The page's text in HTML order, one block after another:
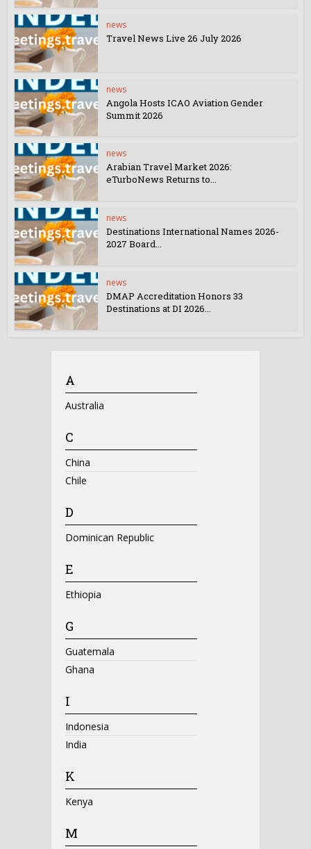
news
Travel News Live 26 July 2026
news
Angola Hosts ICAO Aviation Gender
Summit 2026
news
Arabian Travel Market 2026:
eTurboNews Returns to...
news
Destinations International Names 2026-
2027 Board...
news
DMAP Accreditation Honors 33
Destinations at DI 2026...
A
Australia
C
China
Chile
D
Dominican Republic
E
Ethiopia
G
Guatemala
Ghana
I
Indonesia
India
K
Kenya
M